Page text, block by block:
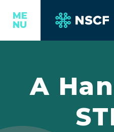
ME
NU
A